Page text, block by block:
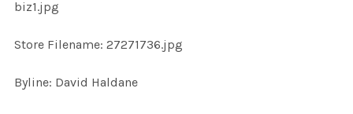
SELECTED
biz1.jpg
Store Filename: 27271736.jpg
Byline: David Haldane